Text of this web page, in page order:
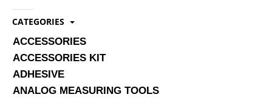
INDUSTRIAL AREA, DOHA
SERVICES
ABOUT US
CATEGORIES
ACCESSORIES
ACCESSORIES KIT
ADHESIVE
ANALOG MEASURING TOOLS